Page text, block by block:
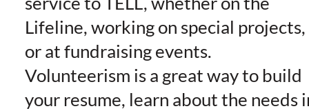
Lifeline, working on special projects,
or at fundraising events.
Volunteerism is a great way to build
your resume, learn about the needs